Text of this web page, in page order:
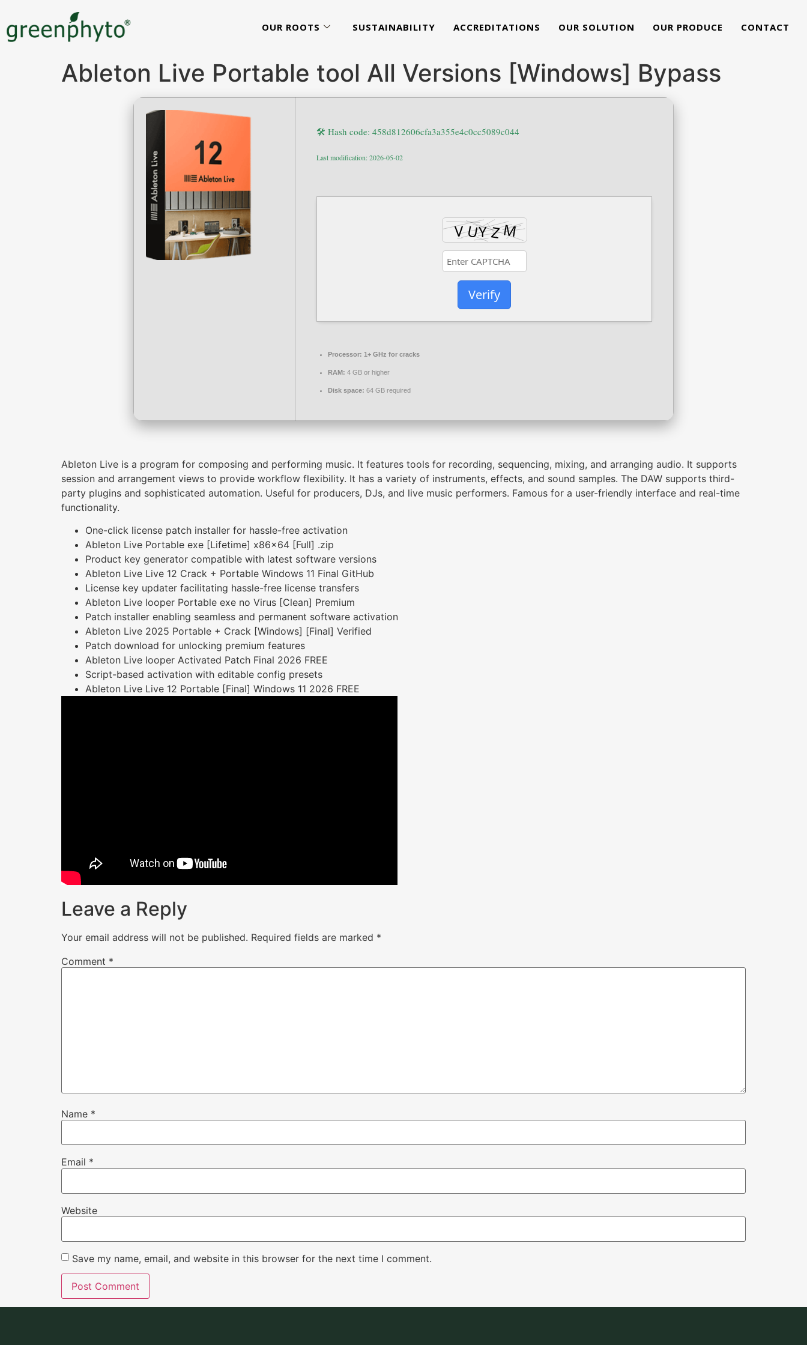
OUR ROOTS SUSTAINABILITY ACCREDITATIONS OUR SOLUTION OUR PRODUCE CONTACT
Ableton Live Portable tool All Versions [Windows] Bypass
🛠 Hash code: 458d812606cfa3a355e4c0cc5089c044
Last modification: 2026-05-02
Verify
Processor: 1+ GHz for cracks
RAM: 4 GB or higher
Disk space: 64 GB required
Ableton Live is a program for composing and performing music. It features tools for recording, sequencing, mixing, and arranging audio. It supports
session and arrangement views to provide workflow flexibility. It has a variety of instruments, effects, and sound samples. The DAW supports third-
party plugins and sophisticated automation. Useful for producers, DJs, and live music performers. Famous for a user-friendly interface and real-time
functionality.
One-click license patch installer for hassle-free activation
Ableton Live Portable exe [Lifetime] x86x64 [Full] .zip
Product key generator compatible with latest software versions
Ableton Live Live 12 Crack + Portable Windows 11 Final GitHub
License key updater facilitating hassle-free license transfers
Ableton Live looper Portable exe no Virus [Clean] Premium
Patch installer enabling seamless and permanent software activation
Ableton Live 2025 Portable + Crack [Windows] [Final] Verified
Patch download for unlocking premium features
Ableton Live looper Activated Patch Final 2026 FREE
Script-based activation with editable config presets
Ableton Live Live 12 Portable [Final] Windows 11 2026 FREE
Leave a Reply
Your email address will not be published. Required fields are marked *
Comment *
Name *
Email *
Website
Save my name, email, and website in this browser for the next time I comment.